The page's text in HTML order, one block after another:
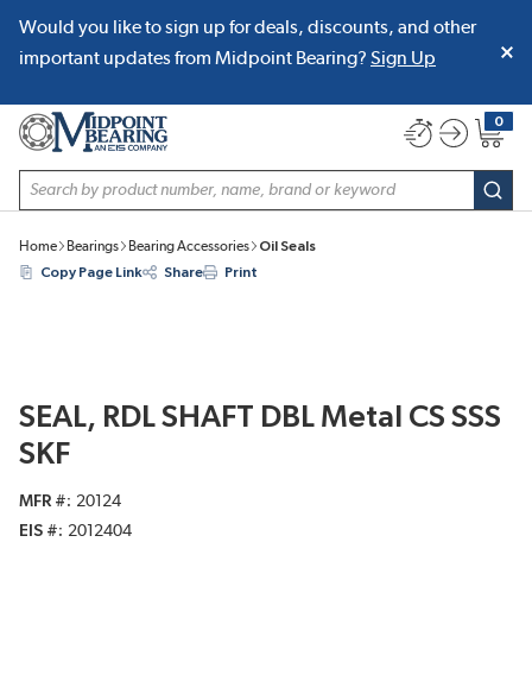
SKIP TO MAIN CONTENT
Would you like to sign up for deals, discounts, and other
important updates from Midpoint Bearing? Sign Up
Site Search
0
{0}
Home Bearings Bearing Accessories
Oil Seals
Copy Page Link
Share Print
SEAL, RDL SHAFT DBL Metal CS SSS
SKF
MFR #
20124
EIS #
2012404